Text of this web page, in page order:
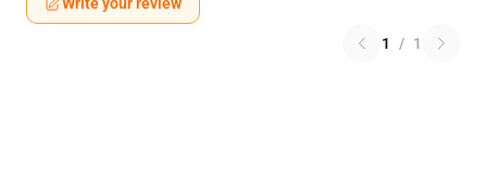
1 / 1